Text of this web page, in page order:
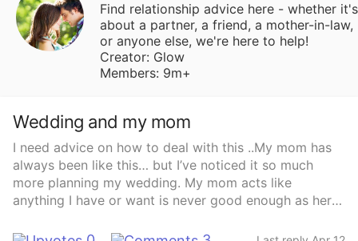
Find relationship advice here - whether it's
about a partner, a friend, a mother-in-law,
or anyone else, we're here to help!
Creator: Glow
Members: 9m+
Wedding and my mom
I need advice on how to deal with this ..My mom has
always been like this… but I’ve noticed it so much
more planning my wedding. My mom acts like
anything I have or want is never good enough as hers
about maybe getting my eyelashes done but I’ve never